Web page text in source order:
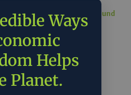
Bipartisan Policy Center
Around
Web
PolicyWays
Helps
Planet.